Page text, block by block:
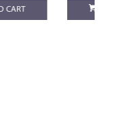
ADD TO CART